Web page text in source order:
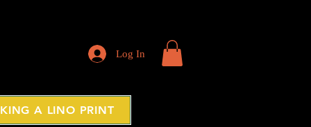
Log In
A LINO PRINT